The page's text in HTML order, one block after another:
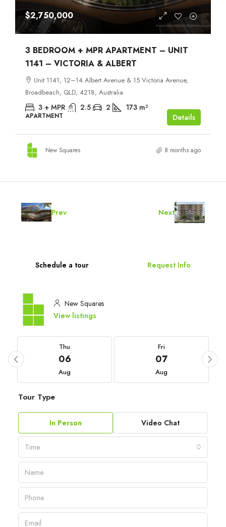
$2,750,000
3 BEDROOM + MPR APARTMENT – UNIT
1141 – VICTORIA & ALBERT
Unit 1141, 12–14 Albert Avenue & 15 Victoria Avenue,
Broadbeach, QLD, 4218, Australia
3 + MPR 2.5 2 173 m²
APARTMENT Details
New Squares 8 months ago
Prev Next
Schedule a tour Request Info
New Squares
View listings
Thu
06
Aug
Fri
07
Aug
Tour Type
In Person Video Chat
Time